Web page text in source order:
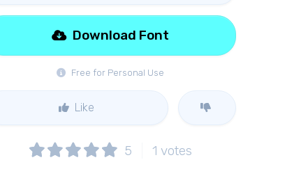
Free for Personal Use
Download Font
Like
5 1 votes